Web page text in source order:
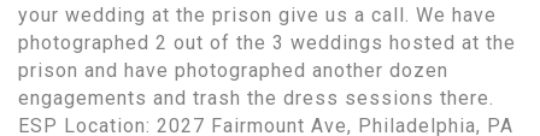
your wedding at the prison give us a call. We have
photographed 2 out of the 3 weddings hosted at the
prison and have photographed another dozen
engagements and trash the dress sessions there.
ESP Location: 2027 Fairmount Ave, Philadelphia, PA